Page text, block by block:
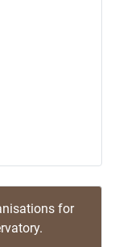
for